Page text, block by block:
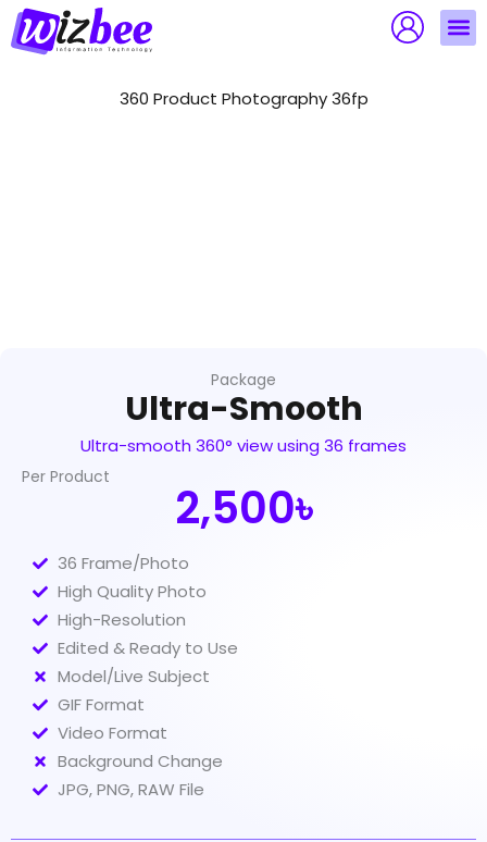
Skip
to
content
360 Product Photography 36fp
Package
Ultra-Smooth
Ultra-smooth 360° view using 36 frames
Per Product
2,500৳
36 Frame/Photo
High Quality Photo
High-Resolution
Edited & Ready to Use
Model/Live Subject
GIF Format
Video Format
Background Change
JPG, PNG, RAW File